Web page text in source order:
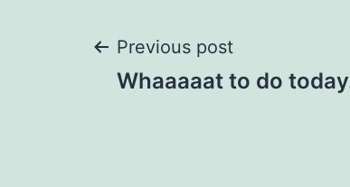
Post
Previous post
Whaaaaat to do